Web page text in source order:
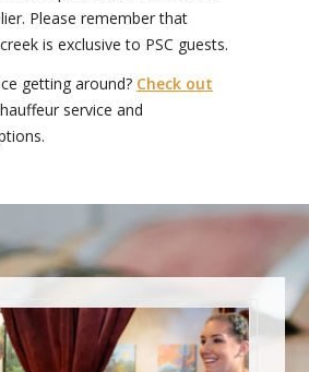
Please remember that
is exclusive to PSC guests.
getting around? Check out
service and